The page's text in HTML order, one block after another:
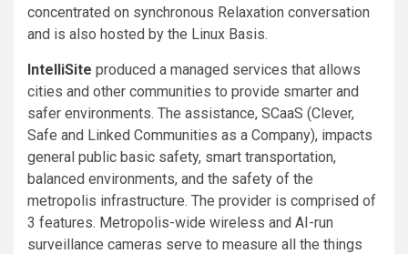
concentrated on synchronous Relaxation conversation
and is also hosted by the Linux Basis.
IntelliSite produced a managed services that allows
cities and other communities to provide smarter and
safer environments. The assistance, SCaaS (Clever,
Safe and Linked Communities as a Company), impacts
general public basic safety, smart transportation,
balanced environments, and the safety of the
metropolis infrastructure. The provider is comprised of
3 features. Metropolis-wide wireless and AI-run
surveillance cameras serve to measure all the things